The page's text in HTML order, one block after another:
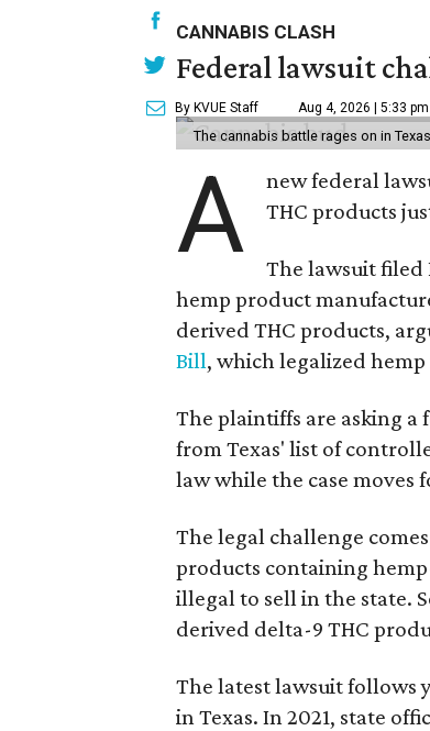
CANNABIS CLASH
Federal lawsuit
By KVUE Staff Aug 4, 2026 | 5:33 pm
The cannabis battle rages on in
A
new federal
THC products
The lawsuit filed
hemp product
derived THC products,
Bill, which legalized
The plaintiffs are asking a
from Texas' list of
law while the case moves
The legal challenge
products containing
illegal to sell in the state.
derived delta-9 THC
The latest lawsuit follows
in Texas. In 2021, state